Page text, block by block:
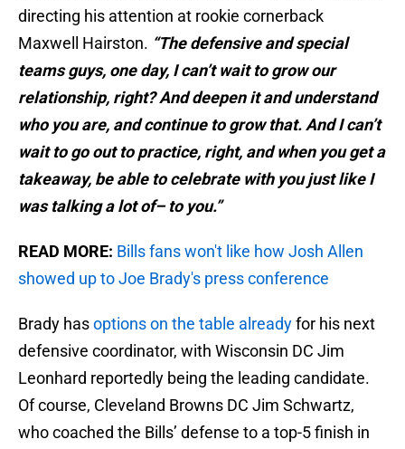
directing his attention at rookie cornerback
Maxwell Hairston. “The defensive and special
teams guys, one day, I can’t wait to grow our
relationship, right? And deepen it and understand
who you are, and continue to grow that. And I can’t
wait to go out to practice, right, and when you get a
takeaway, be able to celebrate with you just like I
was talking a lot of– to you.”
READ MORE: Bills fans won't like how Josh Allen
showed up to Joe Brady's press conference
Brady hasoptions on the table alreadyfor his next
defensive coordinator, with Wisconsin DC Jim
Leonhard reportedly being the leading candidate.
Of course, Cleveland Browns DC Jim Schwartz,
who coached the Bills’ defense to a top-5 finish in